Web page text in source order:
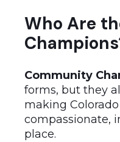
Who Are
Community
forms, but they
making
compassionate,
place.